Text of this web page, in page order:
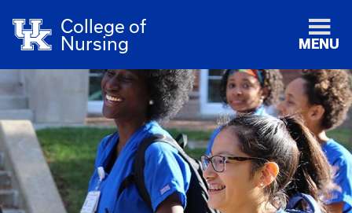
College of
Nursing
MENU